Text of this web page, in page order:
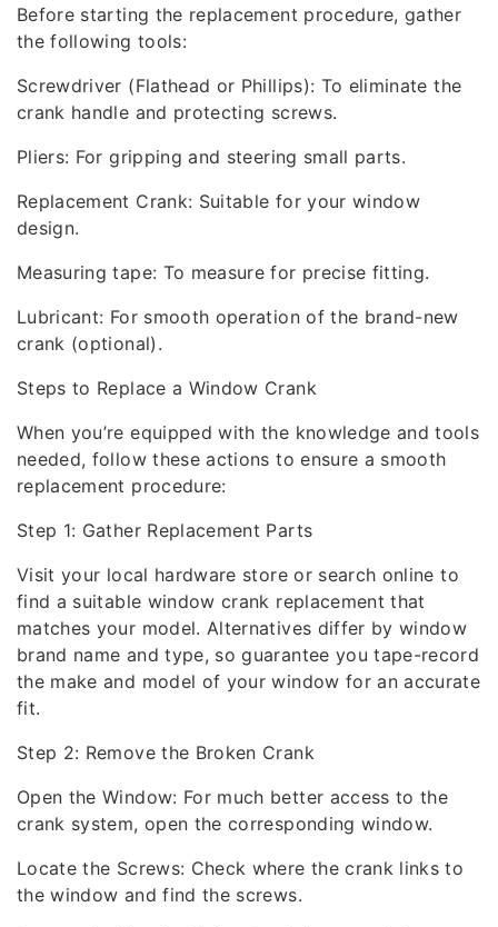
Before starting the replacement procedure, gather
the following tools:
Screwdriver (Flathead or Phillips): To eliminate the
crank handle and protecting screws.
Pliers: For gripping and steering small parts.
Replacement Crank: Suitable for your window
design.
Measuring tape: To measure for precise fitting.
Lubricant: For smooth operation of the brand-new
crank (optional).
Steps to Replace a Window Crank
When you’re equipped with the knowledge and tools
needed, follow these actions to ensure a smooth
replacement procedure:
Step 1: Gather Replacement Parts
Visit your local hardware store or search online to
find a suitable window crank replacement that
matches your model. Alternatives differ by window
brand name and type, so guarantee you tape-record
the make and model of your window for an accurate
fit.
Step 2: Remove the Broken Crank
Open the Window: For much better access to the
crank system, open the corresponding window.
Locate the Screws: Check where the crank links to
the window and find the screws.